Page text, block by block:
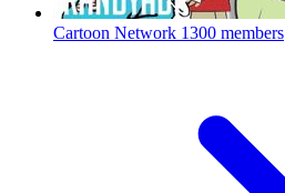
Cartoon Network 1300 members